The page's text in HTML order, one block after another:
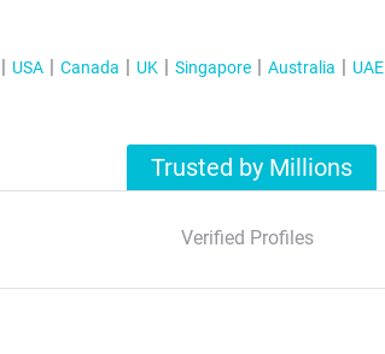
USA Canada UK Singapore Australia UAE
Trusted by Millions
Verified Profiles